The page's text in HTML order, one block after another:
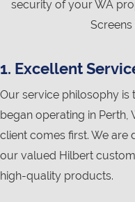
security of your WA
1. Excellent
Our service philosophy is
began operating in Perth,
client comes first. We
our valued Hilbert
high-quality products.